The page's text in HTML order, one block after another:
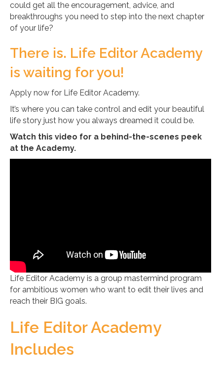
could get all the encouragement, advice, and
breakthroughs you need to step into the next chapter
of your life?
There is. Life Editor Academy
is waiting for you!
Apply now for Life Editor Academy.
It’s where you can take control and edit your beautiful
life story just how you always dreamed it could be.
Watch this video for a behind-the-scenes peek
at the Academy.
Life Editor Academy is a group mastermind program
for ambitious women who want to edit their lives and
reach their BIG goals.
Life Editor Academy
Includes